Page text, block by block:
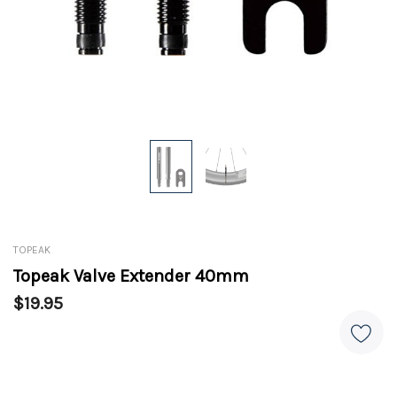
TOPEAK
Topeak Valve Extender 40mm
$19.95